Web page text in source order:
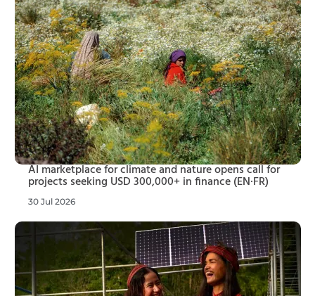
AI marketplace for climate and nature opens call for
projects seeking USD 300,000+ in finance (EN·FR)
30 Jul 2026